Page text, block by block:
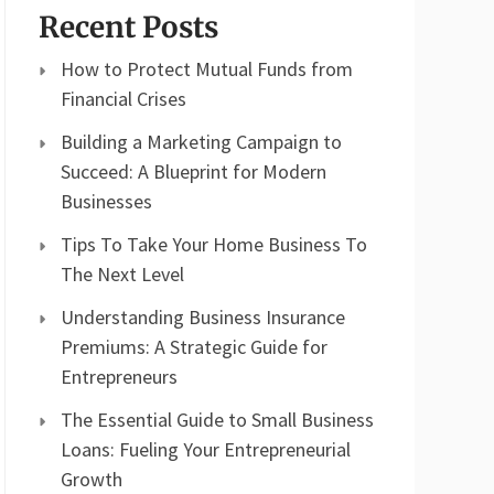
Recent Posts
How to Protect Mutual Funds from
Financial Crises
Building a Marketing Campaign to
Succeed: A Blueprint for Modern
Businesses
Tips To Take Your Home Business To
The Next Level
Understanding Business Insurance
Premiums: A Strategic Guide for
Entrepreneurs
The Essential Guide to Small Business
Loans: Fueling Your Entrepreneurial
Growth